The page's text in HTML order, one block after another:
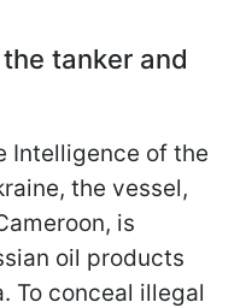
tanker and
Intelligence of the
the vessel,
is
oil products
To conceal illegal